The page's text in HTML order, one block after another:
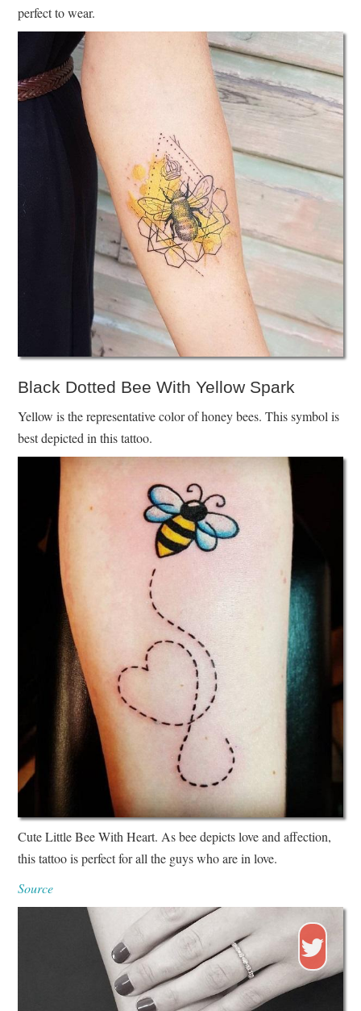
perfect to wear.
Black Dotted Bee With Yellow Spark
Yellow is the representative color of honey bees. This symbol is
best depicted in this tattoo.
Cute Little Bee With Heart. As bee depicts love and affection,
this tattoo is perfect for all the guys who are in love.
Source